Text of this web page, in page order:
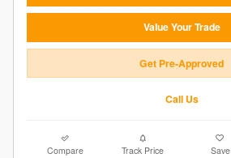
Value Your Trade
Get Pre-Approved
Call Us
Compare Track Price Save